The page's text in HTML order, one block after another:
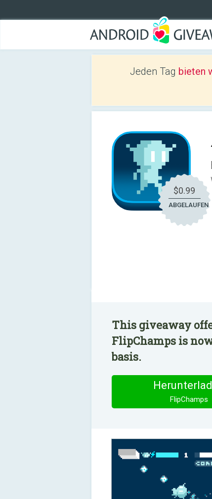
Jeden Tag bieten
$0.99
ABGELAUFEN
This giveaway
FlipChamps is
basis.
FlipChamps